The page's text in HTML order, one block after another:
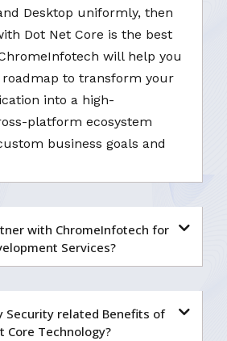
Desktop uniformly, then
Dot Net Core is the best
will help you
to transform your
into a high-
platform ecosystem
business goals and
with ChromeInfotech for
Services?
Security related Benefits of
Core Technology?